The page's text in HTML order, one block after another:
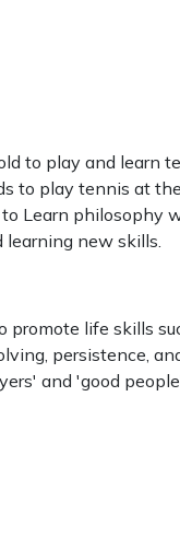
to play and learn
to play tennis at
Learn philosophy
learning new skills.
promote life skills
persistence,
and 'good